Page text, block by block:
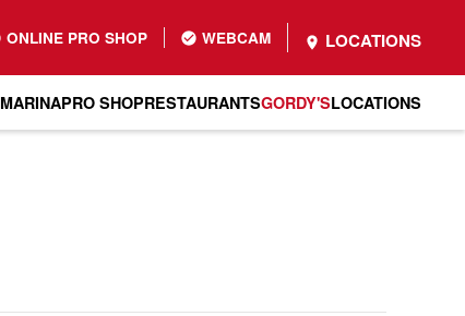
ONLINE PRO SHOP WEBCAM LOCATIONS
MARINAPRO SHOPRESTAURANTSGORDY'SLOCATIONS